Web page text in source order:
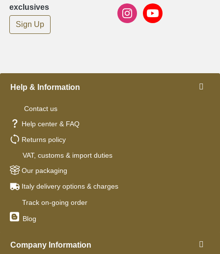
exclusives
Sign Up
Help & Information
Contact us
Help center & FAQ
Returns policy
VAT, customs & import duties
Our packaging
Italy delivery options & charges
Track on-going order
Blog
Company Information